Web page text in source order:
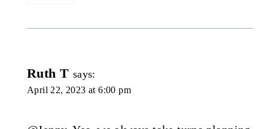
Ruth T says:
April 22, 2023 at 6:00 pm